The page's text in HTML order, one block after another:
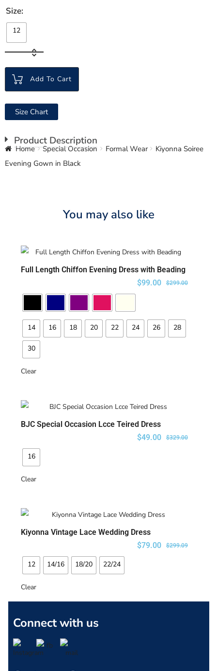
Home Special Occasion Formal Wear
Kiyonna Soiree
Evening Gown in Black
Size
12
Add To Cart
Size Chart
Product Description
You may also like
SELECT OPTIONS
Full Length Chiffon Evening Dress with Beading
$299.00
$99.00
14 16 18 20 22 24 26 28
30
Clear
SELECT OPTIONS
BJC Special Occasion Lcce Teired Dress
$329.00
$49.00
16
Clear
SELECT OPTIONS
Kiyonna Vintage Lace Wedding Dress
$299.09
$79.00
12 14/16 18/20 22/24
Clear
Connect with us